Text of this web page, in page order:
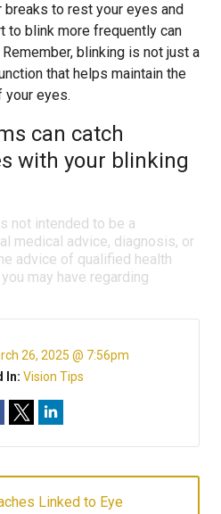
to rest your eyes and
to blink more frequently can
blinking is not just a
that helps maintain the
your eyes.
can catch
with your blinking
not intended to be a
medical advice, diagnosis, or
advice of qualified health
may have regarding
26, 2025 @ 7:56pm
In: Vision Tips
Linked to Eye